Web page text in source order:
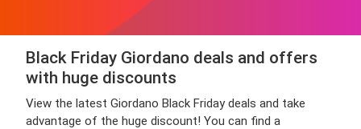
Black Friday Giordano deals and offers
with huge discounts
View the latest Giordano Black Friday deals and take
advantage of the huge discount! You can find a